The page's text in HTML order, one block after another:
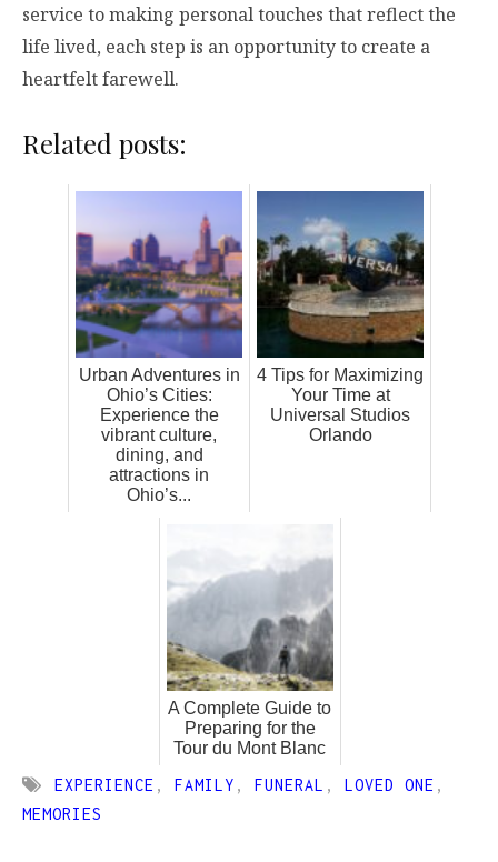
service to making personal touches that reflect the
life lived, each step is an opportunity to create a
heartfelt farewell.
Related posts:
Urban Adventures in
Ohio’s Cities:
Experience the
vibrant culture,
dining, and
attractions in
Ohio’s...
4 Tips for Maximizing
Your Time at
Universal Studios
Orlando
A Complete Guide to
Preparing for the
Tour du Mont Blanc
EXPERIENCE , FAMILY , FUNERAL , LOVED ONE ,
MEMORIES